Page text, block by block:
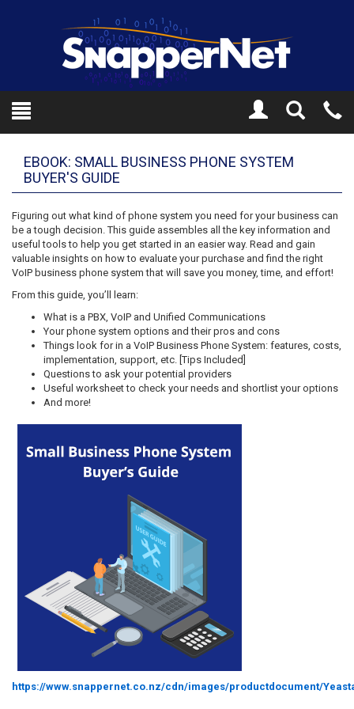
Toggle
Search
EBOOK: SMALL BUSINESS PHONE SYSTEM
BUYER'S GUIDE
Figuring out what kind of phone system you need for your business can
be a tough decision. This guide assembles all the key information and
useful tools to help you get started in an easier way. Read and gain
valuable insights on how to evaluate your purchase and find the right
VoIP business phone system that will save you money, time, and effort!
From this guide, you’ll learn:
What is a PBX, VoIP and Unified Communications
Your phone system options and their pros and cons
Things look for in a VoIP Business Phone System: features, costs,
implementation, support, etc. [Tips Included]
Questions to ask your potential providers
Useful worksheet to check your needs and shortlist your options
And more!
https://www.snappernet.co.nz/cdn/images/productdocument/